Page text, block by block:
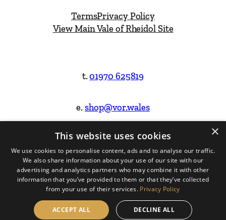
TermsPrivacy Policy
View Main Vale of Rheidol Site
t.01970 625819
e.shop@vor.wales
Facebook
Instagram
Website Design & Built by
×
This website uses cookies
We use cookies to personalise content, ads and to analyse our traffic.
We also share information about your use of our site with our
advertising and analytics partners who may combine it with other
information that you’ve provided to them or that they’ve collected
from your use of their services. Privacy Policy
ACCEPT ALL DECLINE ALL